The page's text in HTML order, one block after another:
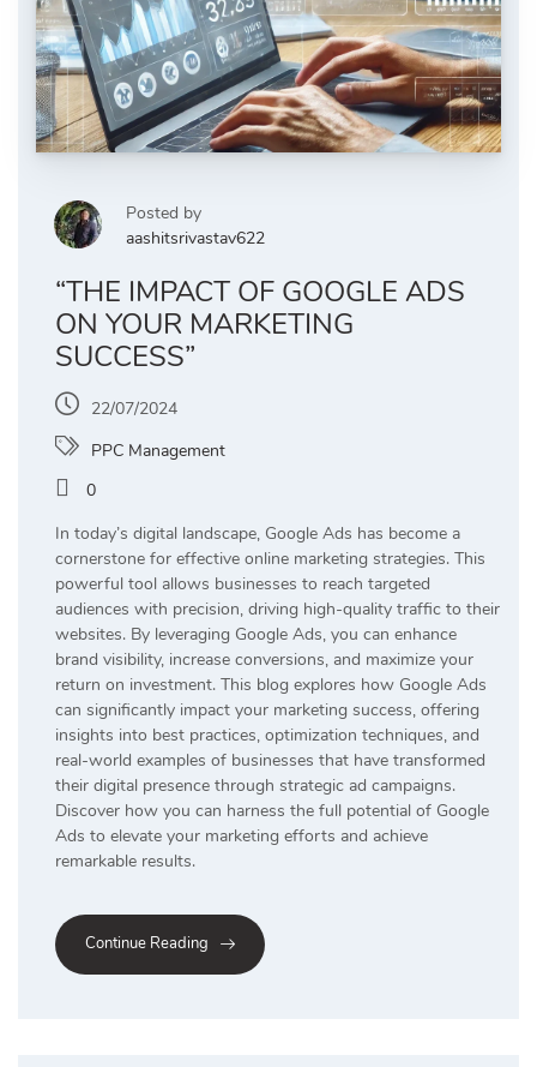
Posted by
aashitsrivastav622
“THE IMPACT OF GOOGLE ADS
ON YOUR MARKETING
SUCCESS”
22/07/2024
PPC Management
0
In today’s digital landscape, Google Ads has become a
cornerstone for effective online marketing strategies. This
powerful tool allows businesses to reach targeted
audiences with precision, driving high-quality traffic to their
websites. By leveraging Google Ads, you can enhance
brand visibility, increase conversions, and maximize your
return on investment. This blog explores how Google Ads
can significantly impact your marketing success, offering
insights into best practices, optimization techniques, and
real-world examples of businesses that have transformed
their digital presence through strategic ad campaigns.
Discover how you can harness the full potential of Google
Ads to elevate your marketing efforts and achieve
remarkable results.
Continue Reading